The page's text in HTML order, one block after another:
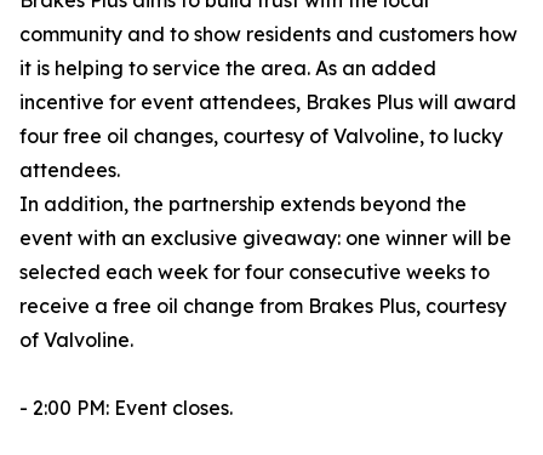
community and to show residents and customers how
it is helping to service the area. As an added
incentive for event attendees, Brakes Plus will award
four free oil changes, courtesy of Valvoline, to lucky
attendees.
In addition, the partnership extends beyond the
event with an exclusive giveaway: one winner will be
selected each week for four consecutive weeks to
receive a free oil change from Brakes Plus, courtesy
of Valvoline.
- 2:00 PM: Event closes.